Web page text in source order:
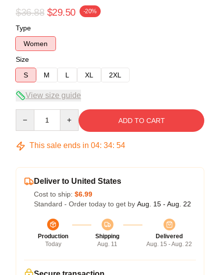
$36.88 $29.50 -20%
Type
Women
Size
S
M L XL 2XL
View size guide
ADD TO CART
This sale ends in 04: 34: 54
Deliver to United States
Cost to ship: $6.99
Standard - Order today to get by Aug. 15 - Aug. 22
Production
Today
Shipping
Aug. 11
Delivered
Aug. 15 - Aug. 22